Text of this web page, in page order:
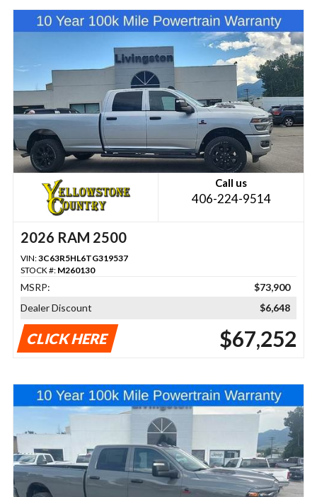
Call us
406-224-9514
2026 RAM 2500
VIN:3C63R5HL6TG319537
STOCK #: M260130
MSRP:
$73,900
Dealer Discount
$6,648
CLICK HERE $67,252